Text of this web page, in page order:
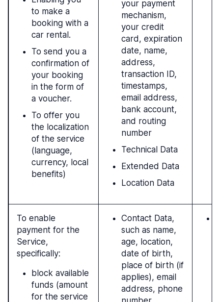
to make a
booking with a
car rental.
To send you a
confirmation of
your booking
in the form of
a voucher.
To offer you
the localization
of the service
(language,
currency, local
benefits)
your payment
mechanism,
your credit
card, expiration
date, name,
address,
transaction ID,
timestamps,
email address,
bank account,
and routing
number
Technical Data
Extended Data
Location Data
To enable
payment for the
Service,
specifically:
block available
funds (amount
for the service
Contact Data,
such as name,
age, location,
date of birth,
place of birth (if
applies), email
address, phone